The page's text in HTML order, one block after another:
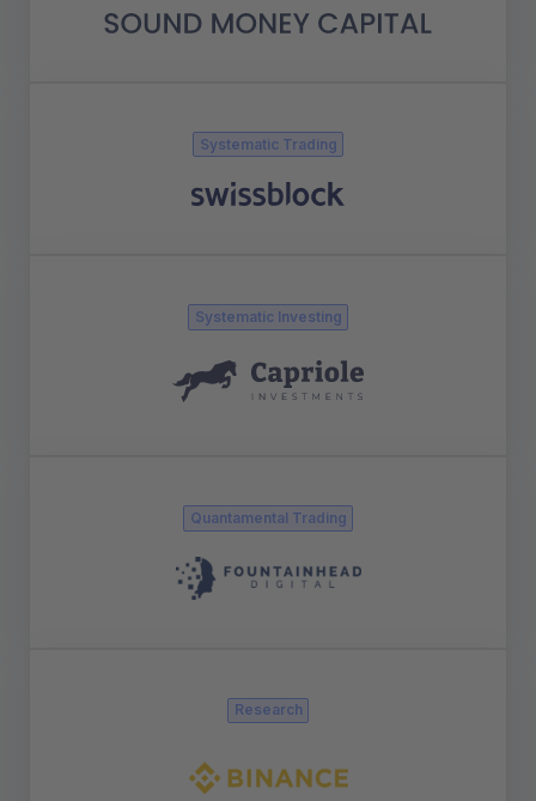
Systematic Trading
Systematic Investing
Quantamental Trading
Research